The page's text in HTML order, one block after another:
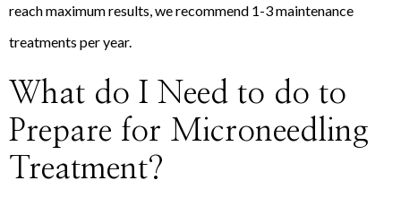
reach maximum results, we recommend 1-3 maintenance
treatments per year.
What do I Need to do to
Prepare for Microneedling
Treatment?